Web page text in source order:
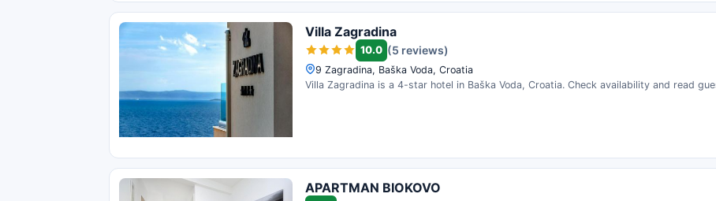
Villa Zagradina
10.0 (5 reviews)
9 Zagradina, Baška Voda, Croatia
Villa Zagradina is a 4-star hotel in Baška Voda, Croatia. Check availability and read
APARTMAN BIOKOVO